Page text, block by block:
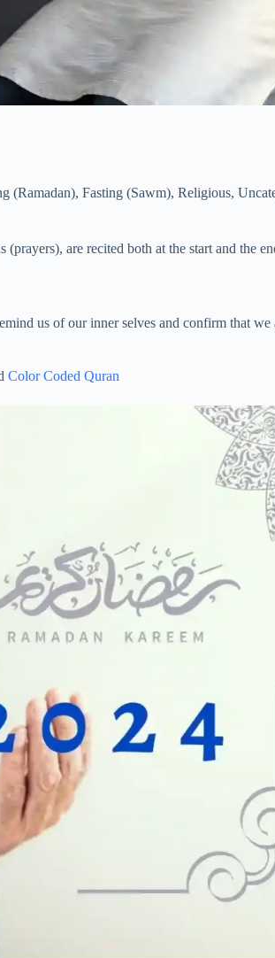
(Ramadan), Fasting (Sawm), Religious,
are recited both at the start and the
us of our inner selves and confirm that we
Color Coded Quran